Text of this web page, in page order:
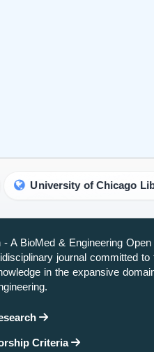
of Chicago Library
- A BioMed & Engineering
journal committed
in the expansive
Criteria